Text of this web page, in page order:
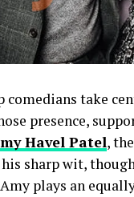
take
presence,
Havel Patel,
sharp wit,
plays an